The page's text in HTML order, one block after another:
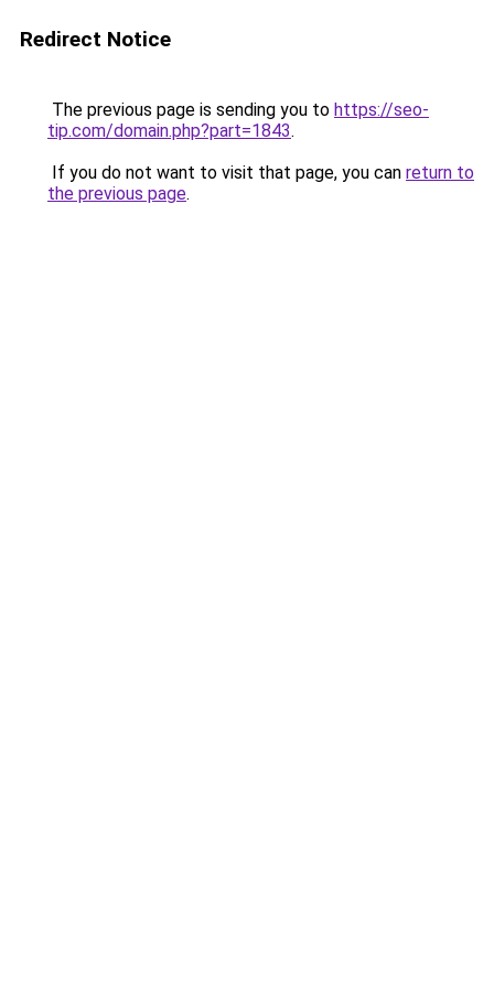
Redirect Notice
The previous page is sending you to https://seo-
tip.com/domain.php?part=1843.
If you do not want to visit that page, you can return to
the previous page.